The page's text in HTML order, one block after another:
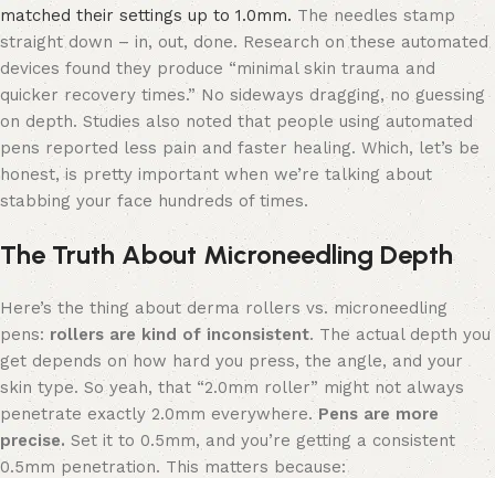
matched their settings up to 1.0mm. The needles stamp
straight down – in, out, done. Research on these automated
devices found they produce “minimal skin trauma and
quicker recovery times.” No sideways dragging, no guessing
on depth. Studies also noted that people using automated
pens reported less pain and faster healing. Which, let’s be
honest, is pretty important when we’re talking about
stabbing your face hundreds of times.
The Truth About Microneedling Depth
Here’s the thing about derma rollers vs. microneedling
pens: rollers are kind of inconsistent. The actual depth you
get depends on how hard you press, the angle, and your
skin type. So yeah, that “2.0mm roller” might not always
penetrate exactly 2.0mm everywhere.Pens are more
precise. Set it to 0.5mm, and you’re getting a consistent
0.5mm penetration. This matters because: